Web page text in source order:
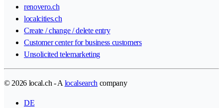
renovero.ch
localcities.ch
Create / change / delete entry
Customer center for business customers
Unsolicited telemarketing
© 2026 local.ch - A localsearch company
DE